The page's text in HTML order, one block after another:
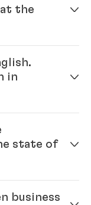
the
is
in
all over the
language.
write the
the job ad.
state of
is important
business